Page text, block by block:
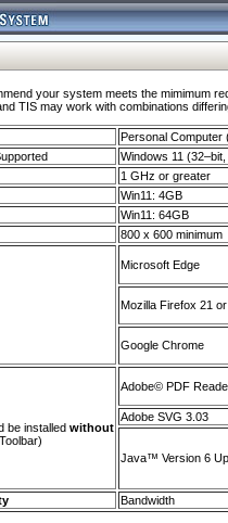
your system meets the mimimum
TIS may work with combinations
Personal Computer
Windows 11
1 GHz or greater
Win11: 4GB
Win11: 64GB
800 x 600 minimum
Microsoft Edge
Mozilla Firefox 21
Google Chrome
be installed without
Adobe© PDF
Adobe SVG 3.03
Java™ Version 6
Bandwidth